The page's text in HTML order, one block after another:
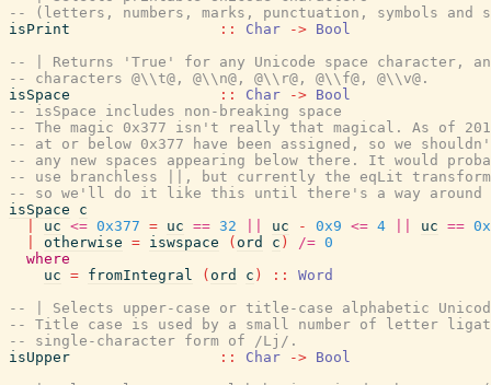
-- (letters, numbers, marks, punctuation, symbols and
isPrint
:: Char -> Bool
-- | Returns 'True' for any Unicode space character,
-- characters @\\t@, @\\n@, @\\r@, @\\f@, @\\v@.
isSpace
:: Char -> Bool
-- isSpace includes non-breaking space
-- The magic 0x377 isn't really that magical. As of
-- at or below 0x377 have been assigned, so we
-- any new spaces appearing below there. It would
-- use branchless ||, but currently the eqLit
-- so we'll do it like this until there's a way around
isSpace
c
uc <= 0x377 = uc == 32 uc - 0x9 <= 4 uc ==
otherwise = iswspace ( ord c ) /= 0
where
uc = fromIntegral ( ord c ) ::
Word
-- | Selects upper-case or title-case alphabetic
-- Title case is used by a small number of letter
-- single-character form of /Lj/.
isUpper
:: Char -> Bool